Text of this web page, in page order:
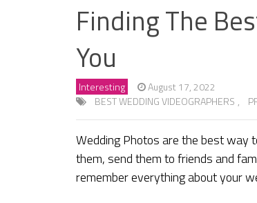
Finding The
You
Interesting
August 17, 2022
BEST WEDDING VIDEOGRAPHERS ,
Wedding Photos are the best way
them, send them to friends and
remember everything about your